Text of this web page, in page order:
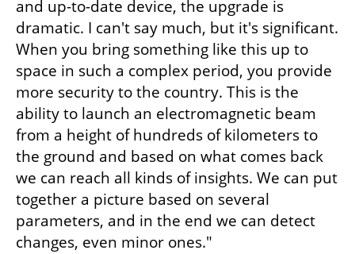
and up-to-date device, the upgrade is
dramatic. I can't say much, but it's significant.
When you bring something like this up to
space in such a complex period, you provide
more security to the country. This is the
ability to launch an electromagnetic beam
from a height of hundreds of kilometers to
the ground and based on what comes back
we can reach all kinds of insights. We can put
together a picture based on several
parameters, and in the end we can detect
changes, even minor ones."